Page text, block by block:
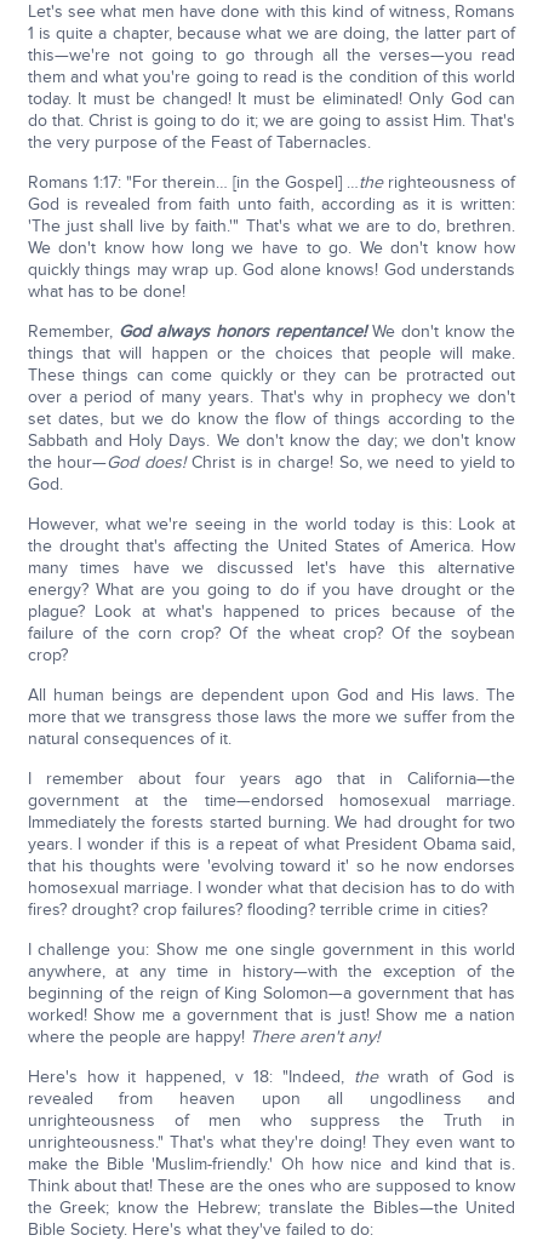
Let's see what men have done with this kind of witness, Romans
1 is quite a chapter, because what we are doing, the latter part of
this—we're not going to go through all the verses—you read
them and what you're going to read is the condition of this world
today. It must be changed! It must be eliminated! Only God can
do that. Christ is going to do it; we are going to assist Him. That's
the very purpose of the Feast of Tabernacles.
Romans 1:17: "For therein… [in the Gospel] …therighteousness of
God is revealed from faith unto faith, according as it is written:
'The just shall live by faith.'" That's what we are to do, brethren.
We don't know how long we have to go. We don't know how
quickly things may wrap up. God alone knows! God understands
what has to be done!
Remember, God always honors repentance!We don't know the
things that will happen or the choices that people will make.
These things can come quickly or they can be protracted out
over a period of many years. That's why in prophecy we don't
set dates, but we do know the flow of things according to the
Sabbath and Holy Days. We don't know the day; we don't know
the hour—God does!Christ is in charge! So, we need to yield to
God.
However, what we're seeing in the world today is this: Look at
the drought that's affecting the United States of America. How
many times have we discussed let's have this alternative
energy? What are you going to do if you have drought or the
plague? Look at what's happened to prices because of the
failure of the corn crop? Of the wheat crop? Of the soybean
crop?
All human beings are dependent upon God and His laws. The
more that we transgress those laws the more we suffer from the
natural consequences of it.
I remember about four years ago that in California—the
government at the time—endorsed homosexual marriage.
Immediately the forests started burning. We had drought for two
years. I wonder if this is a repeat of what President Obama said,
that his thoughts were 'evolving toward it' so he now endorses
homosexual marriage. I wonder what that decision has to do with
fires? drought? crop failures? flooding? terrible crime in cities?
I challenge you: Show me one single government in this world
anywhere, at any time in history—with the exception of the
beginning of the reign of King Solomon—a government that has
worked! Show me a government that is just! Show me a nation
where the people are happy! There aren't any!
Here's how it happened, v 18: "Indeed, thewrath of God is
revealed from heaven upon all ungodliness and
unrighteousness of men who suppress the Truth in
unrighteousness." That's what they're doing! They even want to
make the Bible 'Muslim-friendly.' Oh how nice and kind that is.
Think about that! These are the ones who are supposed to know
the Greek; know the Hebrew; translate the Bibles—the United
Bible Society. Here's what they've failed to do: